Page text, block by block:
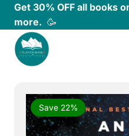
Skip
content
Get 30% OFF all books
more. 🥳
Save 22%